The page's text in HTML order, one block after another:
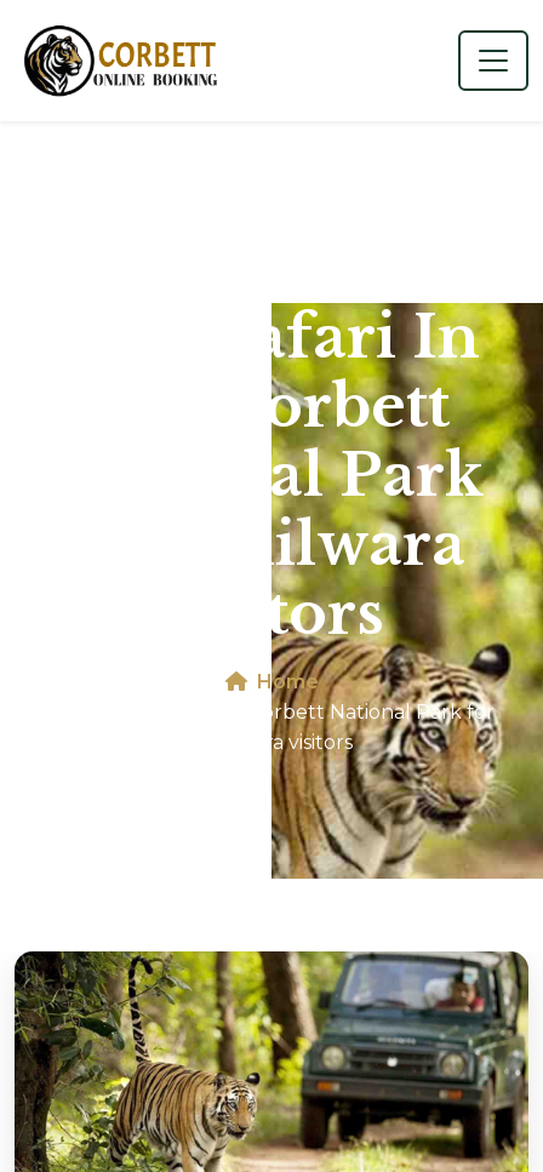
Jeep Safari In
Jim Corbett
National Park
for Bhilwara
visitors
Home
Jeep Safari In Jim Corbett National Park for
Bhilwara visitors